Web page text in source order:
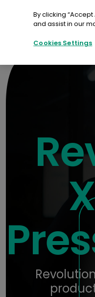
By clicking
and assist in our
Cookies Settings